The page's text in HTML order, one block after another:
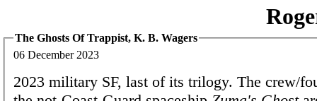
The Ghosts Of Trappist, K. B. Wagers
06 December 2023
2023 military SF, last of its trilogy. The crew/